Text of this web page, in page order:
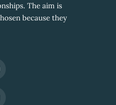
The aim is
because they